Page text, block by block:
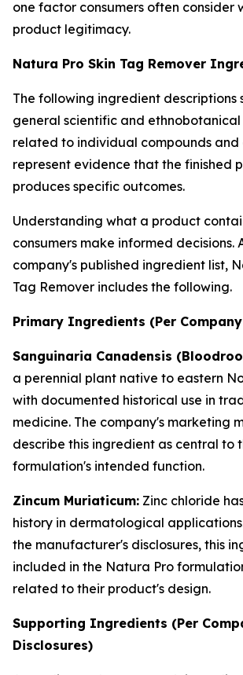
one factor consumers often consider
product legitimacy.
Natura Pro Skin Tag Remover
The following ingredient descriptions
general scientific and ethnobotanical
related to individual compounds and
represent evidence that the finished
produces specific outcomes.
Understanding what a product
consumers make informed decisions.
company's published ingredient list,
Tag Remover includes the following.
Primary Ingredients (Per
Sanguinaria Canadensis
a perennial plant native to eastern
with documented historical use in
medicine. The company's marketing
describe this ingredient as central to
formulation's intended function.
Zincum Muriaticum: Zinc chloride
history in dermatological
the manufacturer's disclosures, this
included in the Natura Pro
related to their product's design.
Supporting Ingredients (Per
Disclosures)